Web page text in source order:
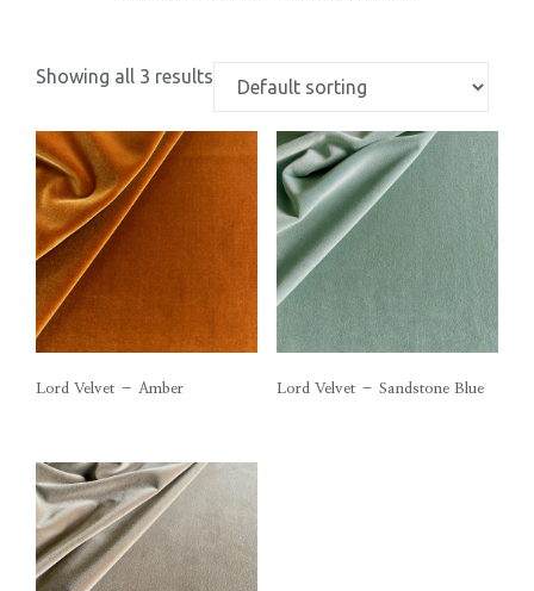
Showing all 3 results
Lord Velvet – Amber Lord Velvet – Sandstone Blue